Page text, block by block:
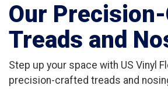
Our
Treads and
Step up your space with US Vinyl
precision-crafted treads and